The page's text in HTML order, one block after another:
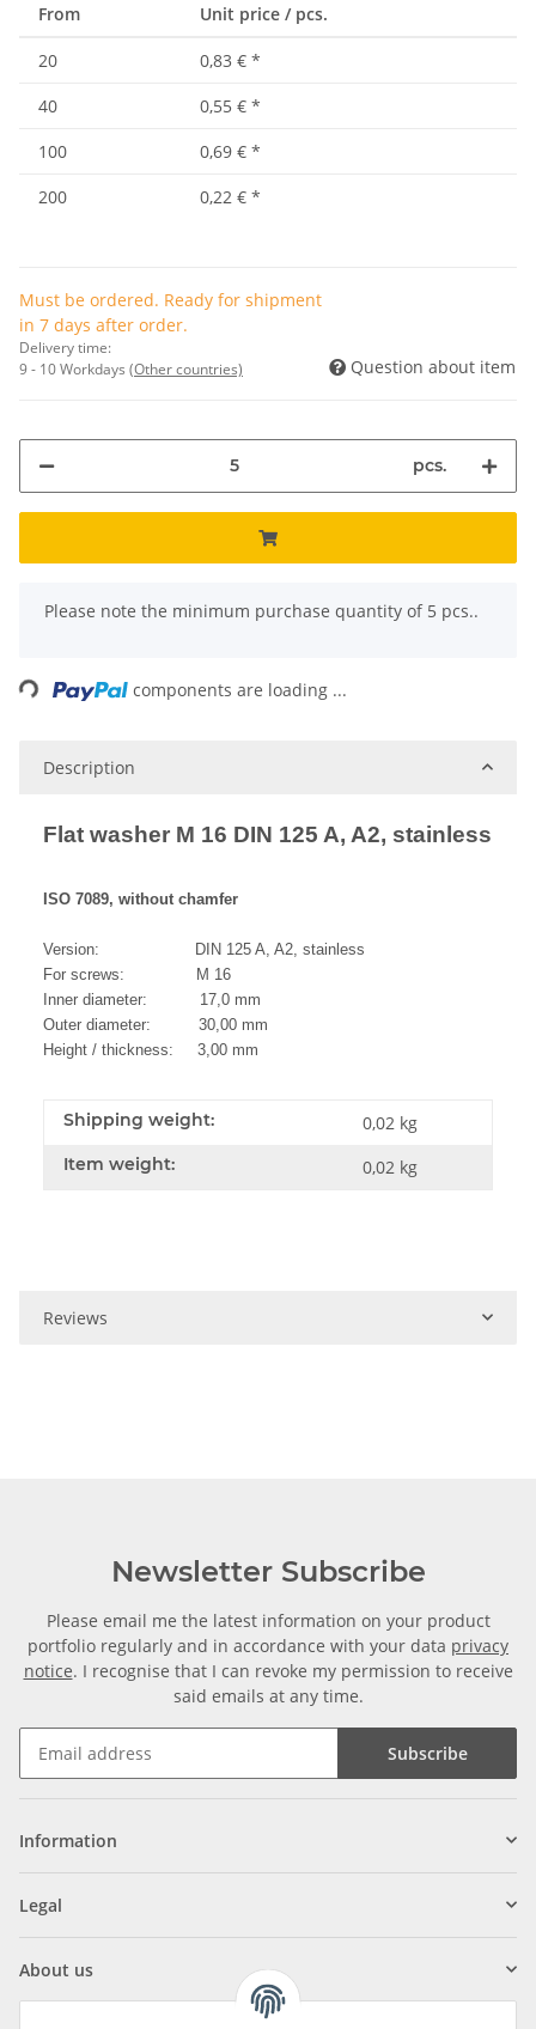
From Unit price / pcs.
20 0,83 € *
40
0,55 € *
100
0,69 € *
200
0,22 € *
Must be ordered. Ready for shipment
in 7 days after order.
Delivery time:
9 - 10 Workdays (Other countries) Question about item
pcs.
x
Please note the minimum purchase quantity of 5 pcs..
components are loading ...
Description
Flat washer M 16 DIN 125 A, A2, stainless
ISO 7089, without chamfer
Version: DIN 125 A, A2, stainless
For screws: M 16
Inner diameter: 17,0 mm
Outer diameter: 30,00 mm
Height / thickness: 3,00 mm
Shipping weight: 0,02 kg
Item weight: 0,02 kg
Reviews
Newsletter Subscribe
Please email me the latest information on your product
portfolio regularly and in accordance with your data privacy
notice. I recognise that I can revoke my permission to receive
said emails at any time.
Subscribe
Information
Legal
About us